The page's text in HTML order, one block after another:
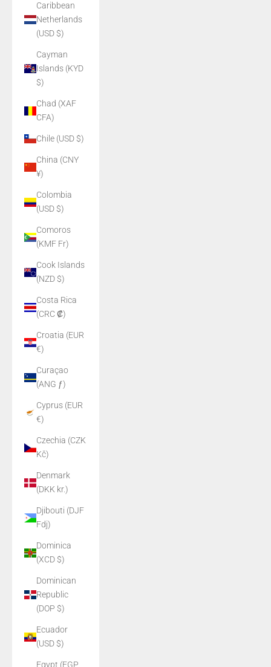
Caribbean
Netherlands
(USD $)
Cayman
Islands (KYD
$)
Chad (XAF
CFA)
Chile (USD $)
China (CNY
¥)
Colombia
(USD $)
Comoros
(KMF Fr)
Cook Islands
(NZD $)
Costa Rica
(CRC ₡)
Croatia (EUR
€)
Curaçao
(ANG ƒ)
Cyprus (EUR
€)
Czechia (CZK
Kč)
Denmark
(DKK kr.)
Djibouti (DJF
Fdj)
Dominica
(XCD $)
Dominican
Republic
(DOP $)
Ecuador
(USD $)
Egypt (EGP